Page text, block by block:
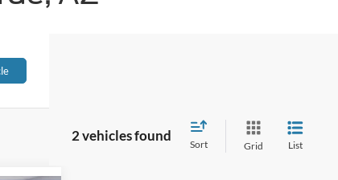
2 vehicles found
Sort Grid List